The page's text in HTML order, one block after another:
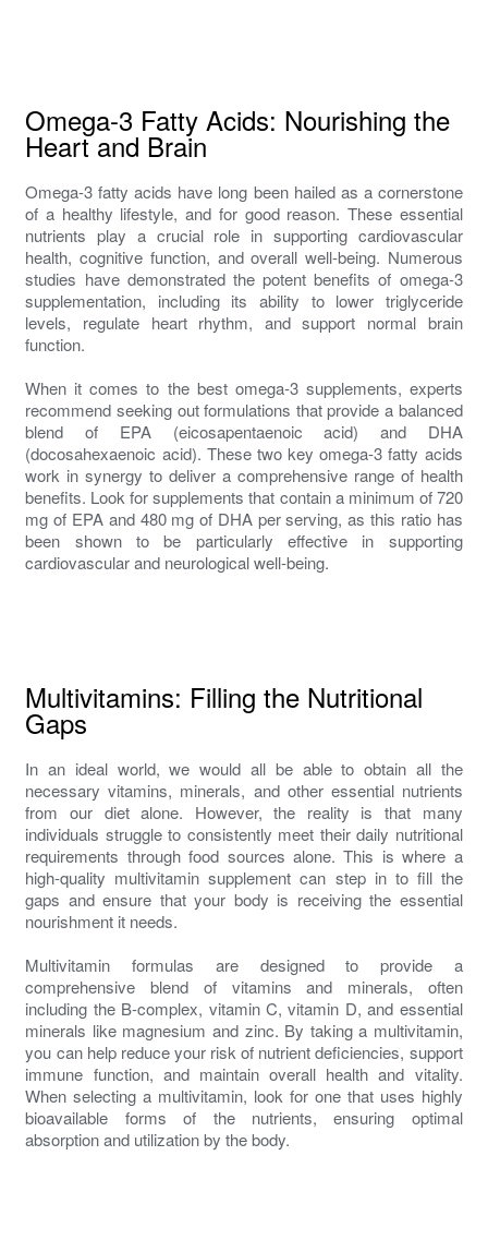
Omega-3 Fatty Acids: Nourishing the
Heart and Brain
Omega-3 fatty acids have long been hailed as a cornerstone
of a healthy lifestyle, and for good reason. These essential
nutrients play a crucial role in supporting cardiovascular
health, cognitive function, and overall well-being. Numerous
studies have demonstrated the potent benefits of omega-3
supplementation, including its ability to lower triglyceride
levels, regulate heart rhythm, and support normal brain
function.
When it comes to the best omega-3 supplements, experts
recommend seeking out formulations that provide a balanced
blend of EPA (eicosapentaenoic acid) and DHA
(docosahexaenoic acid). These two key omega-3 fatty acids
work in synergy to deliver a comprehensive range of health
benefits. Look for supplements that contain a minimum of 720
mg of EPA and 480 mg of DHA per serving, as this ratio has
been shown to be particularly effective in supporting
cardiovascular and neurological well-being.
Multivitamins: Filling the Nutritional
Gaps
In an ideal world, we would all be able to obtain all the
necessary vitamins, minerals, and other essential nutrients
from our diet alone. However, the reality is that many
individuals struggle to consistently meet their daily nutritional
requirements through food sources alone. This is where a
high-quality multivitamin supplement can step in to fill the
gaps and ensure that your body is receiving the essential
nourishment it needs.
Multivitamin formulas are designed to provide a
comprehensive blend of vitamins and minerals, often
including the B-complex, vitamin C, vitamin D, and essential
minerals like magnesium and zinc. By taking a multivitamin,
you can help reduce your risk of nutrient deficiencies, support
immune function, and maintain overall health and vitality.
When selecting a multivitamin, look for one that uses highly
bioavailable forms of the nutrients, ensuring optimal
absorption and utilization by the body.